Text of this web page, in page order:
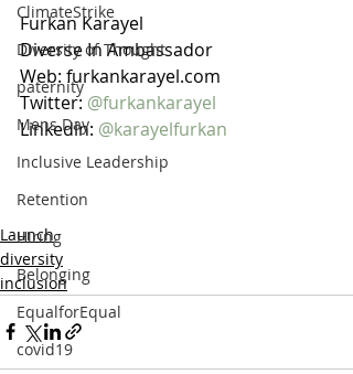
ClimateStrike
Diversity of Thought
paternity
Mens Day
Inclusive Leadership
Retention
Hiring
Belonging
EqualforEqual
covid19
Furkan Karayel
Diverse In Ambassador
Web: furkankarayel.com
Twitter: @furkankarayel
Linkedin: @karayelfurkan
Launch
diversity
inclusion